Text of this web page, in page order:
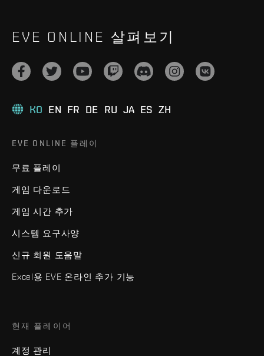
EVE ONLINE 살펴보기
KO EN FR DE RU JA ES ZH
EVE ONLINE 플레이
무료 플레이
게임 다운로드
게임 시간 추가
시스템 요구사양
신규 회원 도움말
Excel용 EVE 온라인 추가 기능
현재 플레이어
계정 관리